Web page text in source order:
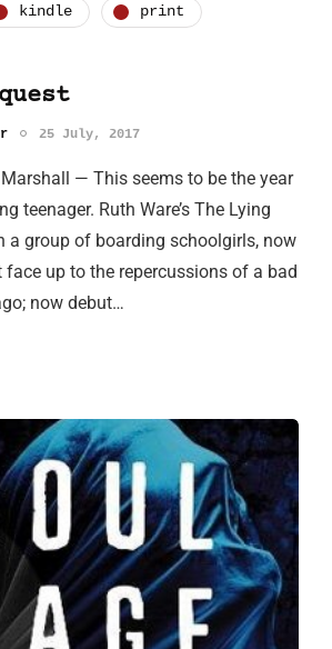
kindle print
25 July, 2017
— This seems to be the year
teenager. Ruth Ware’s The Lying
a group of boarding schoolgirls, now
up to the repercussions of a bad
now debut…